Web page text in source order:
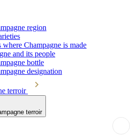
region
where Champagne is made
and its people
bottle
designation
terroir
terroir